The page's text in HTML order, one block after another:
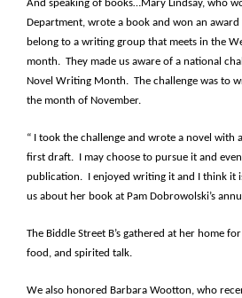
And speaking of books…Mary Lindsay, who
Department, wrote a book and won an award
belong to a writing group that meets in the
month. They made us aware of a national
Novel Writing Month. The challenge was to
the month of November.
“ I took the challenge and wrote a novel with
first draft. I may choose to pursue it and
publication. I enjoyed writing it and I think it
us about her book at Pam Dobrowolski’s
The Biddle Street B’s gathered at her home
food, and spirited talk.
We also honored Barbara Wootton, who